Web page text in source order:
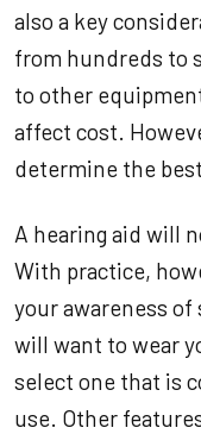
also a key
from hundreds to
to other
affect cost.
determine the
A hearing aid will
With practice,
your awareness of
will want to wear
select one that is
use. Other